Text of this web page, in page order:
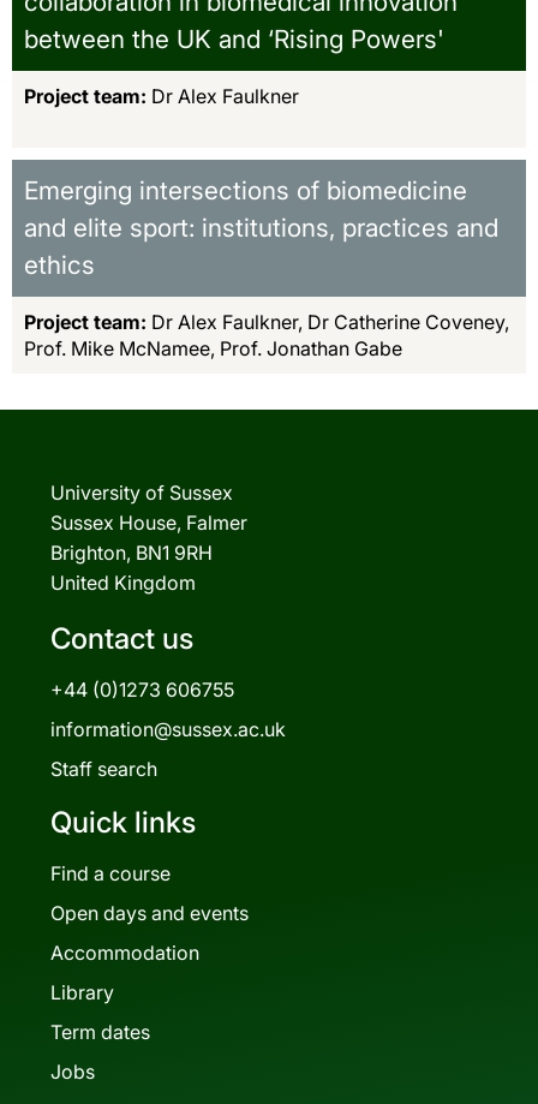
between the UK and ‘Rising Powers'
Project team: Dr Alex Faulkner
Emerging intersections of biomedicine
and elite sport: institutions, practices and
ethics
Project team: Dr Alex Faulkner, Dr Catherine Coveney,
Prof. Mike McNamee, Prof. Jonathan Gabe
University of Sussex
Sussex House, Falmer
Brighton, BN1 9RH
United Kingdom
Contact us
+44 (0)1273 606755
information@sussex.ac.uk
Staff search
Quick links
Find a course
Open days and events
Accommodation
Library
Term dates
Jobs